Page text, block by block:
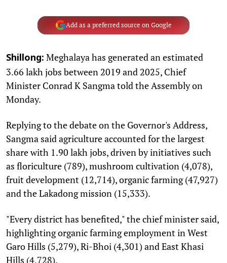
Add as a preferred source on Google
Shillong: Meghalaya has generated an estimated
3.66 lakh jobs between 2019 and 2025, Chief
Minister Conrad K Sangma told the Assembly on
Monday.
Replying to the debate on the Governor's Address,
Sangma said agriculture accounted for the largest
share with 1.90 lakh jobs, driven by initiatives such
as floriculture (789), mushroom cultivation (4,078),
fruit development (12,714), organic farming (47,927)
and the Lakadong mission (15,333).
"Every district has benefited," the chief minister said,
highlighting organic farming employment in West
Garo Hills (5,279), Ri-Bhoi (4,301) and East Khasi
Hills (4,728).